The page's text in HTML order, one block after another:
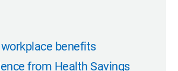
benefits
from Health Savings